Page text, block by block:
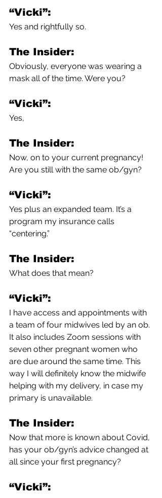
“Vicki”:
Yes and rightfully so.
The Insider:
Obviously, everyone was wearing a
mask all of the time. Were you?
“Vicki”:
Yes,
The Insider:
Now, on to your current pregnancy!
Are you still with the same ob/gyn?
“Vicki”:
Yes plus an expanded team. It’s a
program my insurance calls
“centering.”
The Insider:
What does that mean?
“Vicki”:
I have access and appointments with
a team of four midwives led by an ob.
It also includes Zoom sessions with
seven other pregnant women who
are due around the same time. This
way I will definitely know the midwife
helping with my delivery, in case my
primary is unavailable.
The Insider:
Now that more is known about Covid,
has your ob/gyn’s advice changed at
all since your first pregnancy?
“Vicki”: